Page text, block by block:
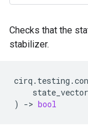
Checks that the
stabilizer.
cirq . testing .
state_vector
)
-> bool